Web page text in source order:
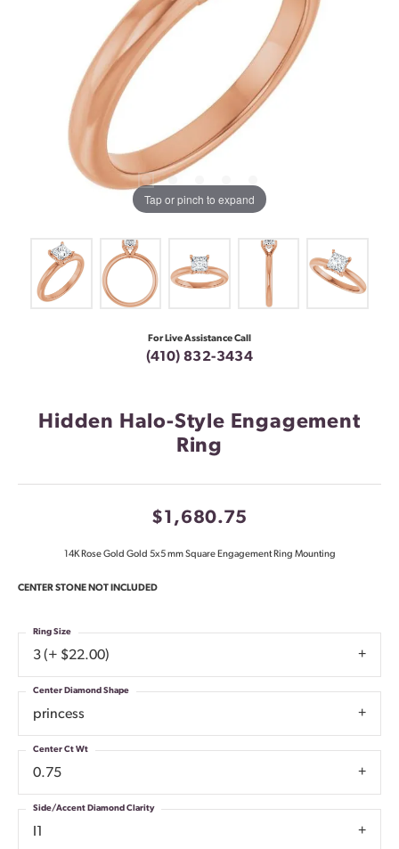
Tap or pinch to expand
For Live Assistance Call
(410) 832-3434
Hidden Halo-Style Engagement
Ring
$1,680.75
14K Rose Gold Gold 5x5 mm Square Engagement Ring Mounting
CENTER STONE NOT INCLUDED
3 (+ $22.00)
Ring Size
princess
Center Diamond Shape
0.75
Center Ct Wt
Side/Accent Diamond Clarity